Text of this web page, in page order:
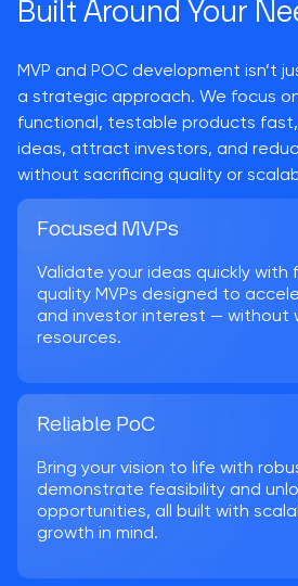
Built Around Your
MVP and POC development isn’t
a strategic approach. We focus
functional, testable products
ideas, attract investors, and
without sacrificing quality or
Focused MVPs
Validate your ideas quickly with
quality MVPs designed to
and investor interest — without
resources.
Reliable PoC
Bring your vision to life with
demonstrate feasibility and
opportunities, all built with
growth in mind.